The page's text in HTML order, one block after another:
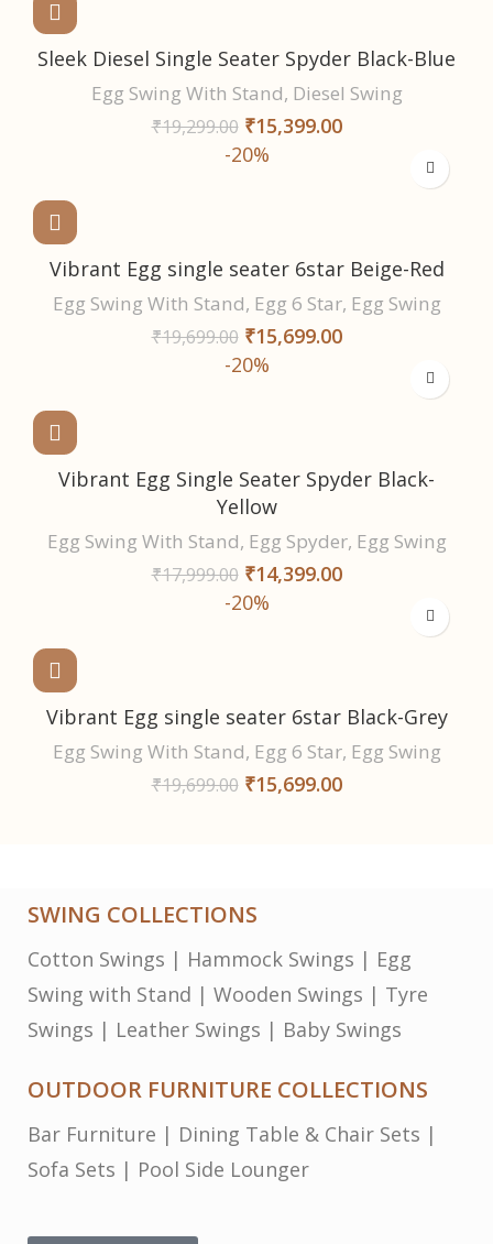
Sleek Diesel Single Seater Spyder Black-Blue
Egg Swing With Stand, Diesel Swing
₹19,299.00 ₹15,399.00
-20%
Vibrant Egg single seater 6star Beige-Red
Egg Swing With Stand, Egg 6 Star, Egg Swing
₹19,699.00 ₹15,699.00
-20%
Vibrant Egg Single Seater Spyder Black-
Yellow
Egg Swing With Stand, Egg Spyder, Egg Swing
₹17,999.00 ₹14,399.00
-20%
Vibrant Egg single seater 6star Black-Grey
Egg Swing With Stand, Egg 6 Star, Egg Swing
₹19,699.00 ₹15,699.00
SWING COLLECTIONS
Cotton Swings | Hammock Swings | Egg
Swing with Stand | Wooden Swings | Tyre
Swings | Leather Swings | Baby Swings
OUTDOOR FURNITURE COLLECTIONS
Bar Furniture | Dining Table & Chair Sets |
Sofa Sets | Pool Side Lounger